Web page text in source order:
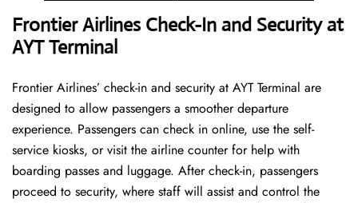
Frontier Airlines Check-In and Security at
AYT Terminal
Frontier​‍​‌‍​‍‌​‍​‌‍​‍‌ Airlines’ check-in and security at AYT Terminal are
designed to allow passengers a smoother departure
experience. Passengers can check in online, use the self-
service kiosks, or visit the airline counter for help with
boarding passes and luggage. After check-in, passengers
proceed to security, where staff will assist and control the